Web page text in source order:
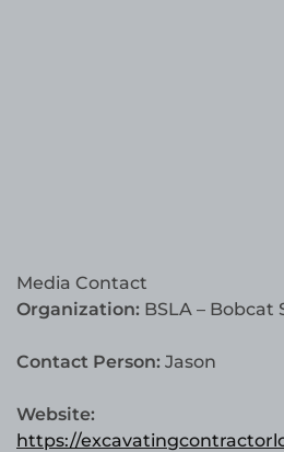
Media Contact
Organization: BSLA – Bobcat
Contact Person: Jason
Website:
https://